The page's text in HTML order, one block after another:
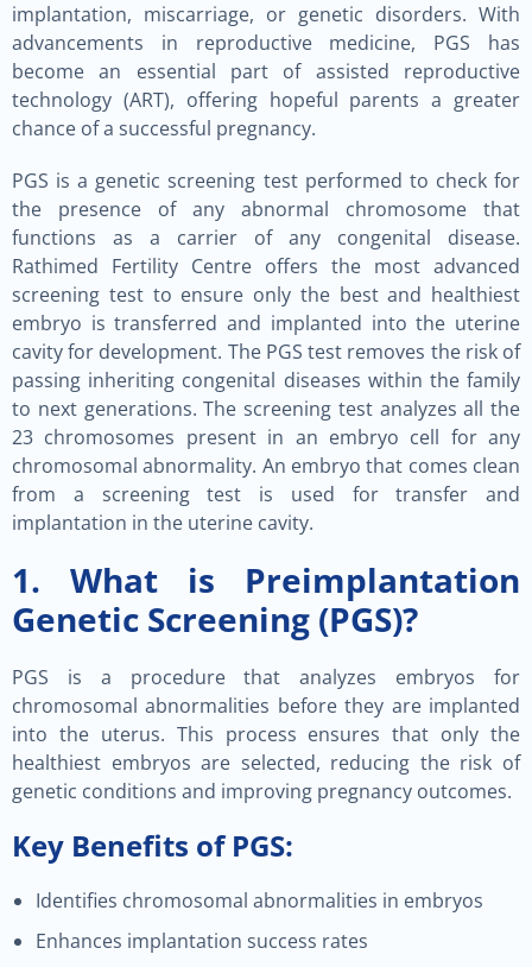
implantation, miscarriage, or genetic disorders. With
advancements in reproductive medicine, PGS has
become an essential part of assisted reproductive
technology (ART), offering hopeful parents a greater
chance of a successful pregnancy.
PGS is a genetic screening test performed to check for
the presence of any abnormal chromosome that
functions as a carrier of any congenital disease.
Rathimed Fertility Centre offers the most advanced
screening test to ensure only the best and healthiest
embryo is transferred and implanted into the uterine
cavity for development. The PGS test removes the risk of
passing inheriting congenital diseases within the family
to next generations. The screening test analyzes all the
23 chromosomes present in an embryo cell for any
chromosomal abnormality. An embryo that comes clean
from a screening test is used for transfer and
implantation in the uterine cavity.
1. What is Preimplantation
Genetic Screening (PGS)?
PGS is a procedure that analyzes embryos for
chromosomal abnormalities before they are implanted
into the uterus. This process ensures that only the
healthiest embryos are selected, reducing the risk of
genetic conditions and improving pregnancy outcomes.
Key Benefits of PGS:
Identifies chromosomal abnormalities in embryos
Enhances implantation success rates